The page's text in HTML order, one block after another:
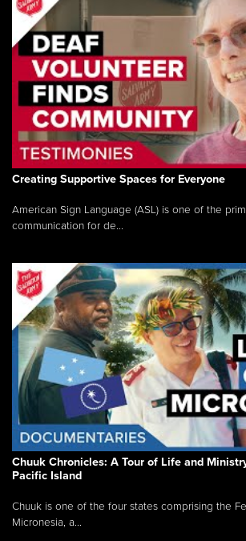
Creating Supportive Spaces for Everyone
American Sign Language (ASL) is one of the
communication for de...
Chuuk Chronicles: A Tour of Life and
Pacific Island
Chuuk is one of the four states comprising the
Micronesia, a...